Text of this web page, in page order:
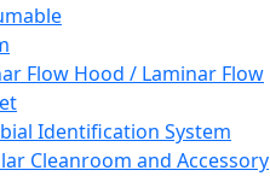
Flow Hood / Laminar Flow
Identification System
Cleanroom and Accessory